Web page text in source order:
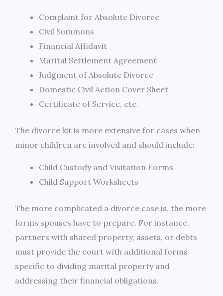
Complaint for Absolute Divorce
Civil Summons
Financial Affidavit
Marital Settlement Agreement
Judgment of Absolute Divorce
Domestic Civil Action Cover Sheet
Certificate of Service, etc.
The divorce kit is more extensive for cases when
minor children are involved and should include:
Child Custody and Visitation Forms
Child Support Worksheets
The more complicated a divorce case is, the more
forms spouses have to prepare. For instance,
partners with shared property, assets, or debts
must provide the court with additional forms
specific to dividing marital property and
addressing their financial obligations.